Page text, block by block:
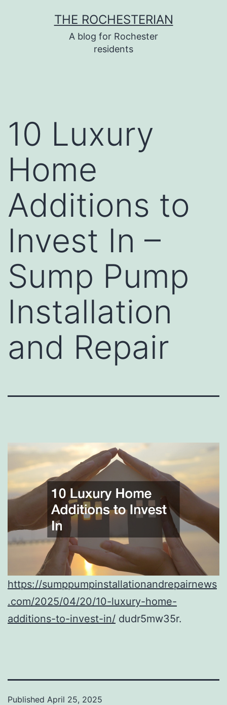
THE ROCHESTERIAN
A blog for Rochester
residents
10 Luxury
Home
Additions to
Invest In –
Sump Pump
Installation
and Repair
https://sumppumpinstallationandrepairnews
.com/2025/04/20/10-luxury-home-
additions-to-invest-in/ dudr5mw35r.
Published April 25, 2025